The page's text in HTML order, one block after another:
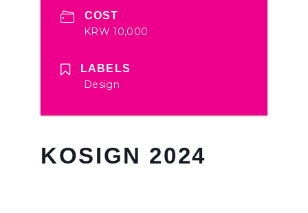
COST
KRW 10,000
LABELS
Design
KOSIGN 2024